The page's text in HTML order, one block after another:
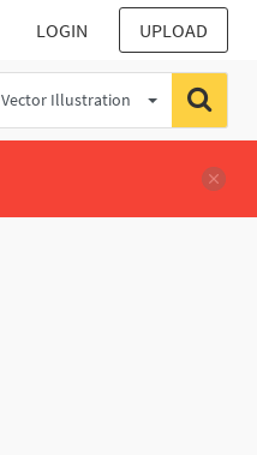
LOGIN UPLOAD
Vector Illustration